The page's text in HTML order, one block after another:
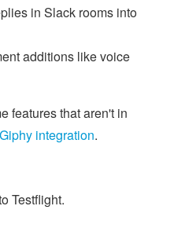
in Slack rooms into
additions like voice
features that aren't in
Giphy integration.
Testflight.